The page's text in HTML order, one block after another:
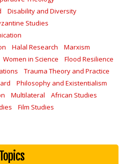
Disability and Diversity
Studies
Halal Research
Marxism
Women in Science
Flood Resilience
Trauma Theory and Practice
Philosophy and Existentialism
Multilateral
African Studies
Film Studies